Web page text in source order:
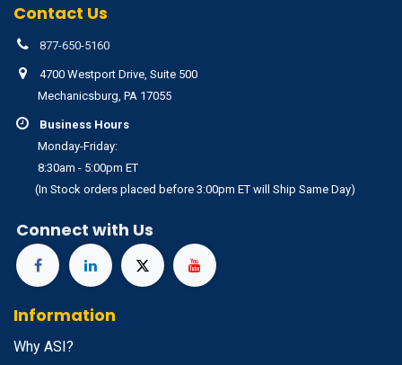
Contact Us
877-650-5160
4700 Westport Drive, Suite 500
Mechanicsburg, PA 17055
Business Hours
Monday-Friday:
8:30am - 5:00pm ET
(In Stock orders placed before 3:00pm ET will Ship Same Day)
Connect with Us
Information
Why ASI?